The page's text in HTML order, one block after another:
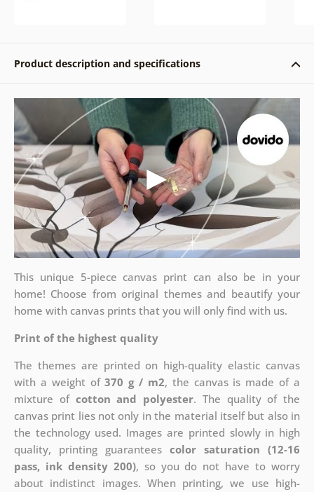
Product description and specifications
This unique 5-piece canvas print can also be in your
home! Choose from original themes and beautify your
home with canvas prints that you will only find with us.
Print of the highest quality
The themes are printed on high-quality elastic canvas
with a weight of370 g / m2, the canvas is made of a
mixture of cotton and polyester. The quality of the
canvas print lies not only in the material itself but also in
the technology used. Images are printed slowly in high
quality, printing guaranteescolor saturation (12-16
pass, ink density 200), so you do not have to worry
about indistinct images. When printing, we use high-